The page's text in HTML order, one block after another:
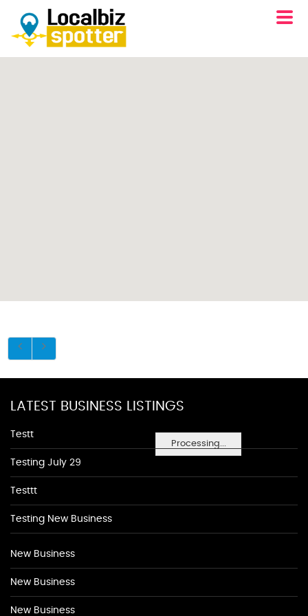
Processing...
LATEST BUSINESS LISTINGS
Testt
Testing July 29
Testtt
Testing New Business
New Business
New Business
New Business